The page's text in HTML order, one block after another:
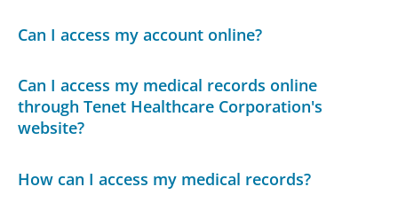
Can I access my account online?
Can I access my medical records online
through Tenet Healthcare Corporation's
website?
How can I access my medical records?